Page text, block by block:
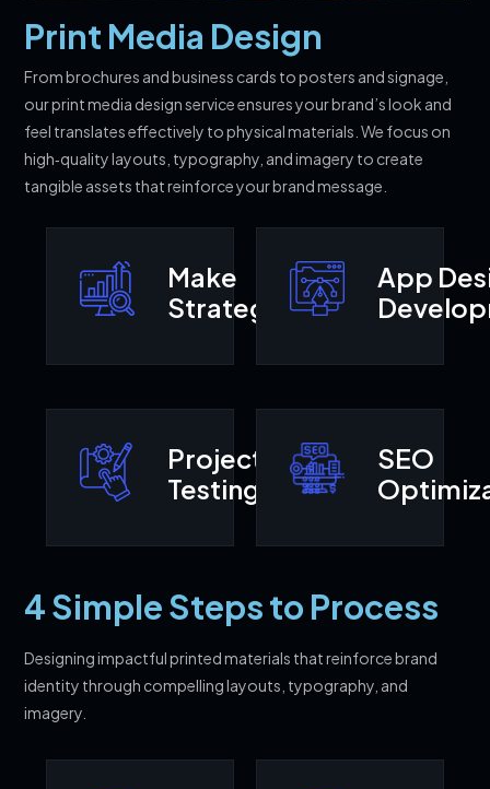
Print Media Design
From brochures and business cards to posters and signage,
our print media design service ensures your brand’s look and
feel translates effectively to physical materials. We focus on
high‑quality layouts, typography, and imagery to create
tangible assets that reinforce your brand message.
Make
Strategy
App
Project
Testing
SEO
4 Simple Steps to Process
Designing impactful printed materials that reinforce brand
identity through compelling layouts, typography, and
imagery.